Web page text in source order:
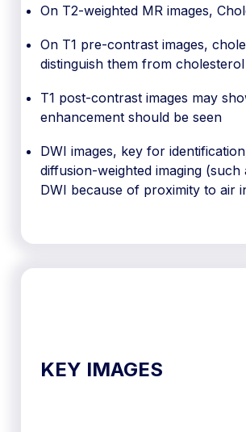
On T2-weighted MR images,
On T1 pre-contrast images,
distinguish them from
T1 post-contrast images may
enhancement should be seen
DWI images, key for
diffusion-weighted imaging
DWI because of proximity to air
KEY IMAGES